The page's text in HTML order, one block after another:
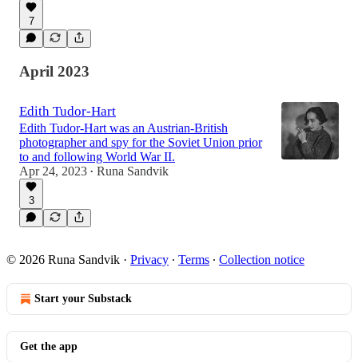
7
April 2023
Edith Tudor-Hart
Edith Tudor-Hart was an Austrian-British
photographer and spy for the Soviet Union prior
to and following World War II.
Apr 24, 2023 • Runa Sandvik
3
© 2026 Runa Sandvik · Privacy ∙ Terms ∙ Collection notice
Start your Substack
Get the app